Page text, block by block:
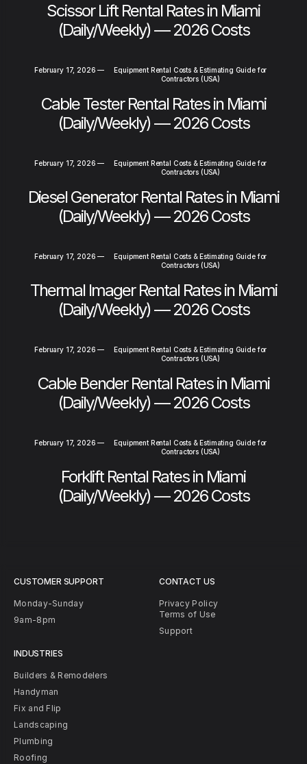
Scissor Lift Rental Rates in Miami
(Daily/Weekly) — 2026 Costs
February 17, 2026 —
Equipment Rental Costs & Estimating Guide for
Contractors (USA)
Cable Tester Rental Rates in Miami
(Daily/Weekly) — 2026 Costs
February 17, 2026 —
Equipment Rental Costs & Estimating Guide for
Contractors (USA)
Diesel Generator Rental Rates in Miami
(Daily/Weekly) — 2026 Costs
February 17, 2026 —
Equipment Rental Costs & Estimating Guide for
Contractors (USA)
Thermal Imager Rental Rates in Miami
(Daily/Weekly) — 2026 Costs
February 17, 2026 —
Equipment Rental Costs & Estimating Guide for
Contractors (USA)
Cable Bender Rental Rates in Miami
(Daily/Weekly) — 2026 Costs
February 17, 2026 —
Equipment Rental Costs & Estimating Guide for
Contractors (USA)
Forklift Rental Rates in Miami
(Daily/Weekly) — 2026 Costs
CUSTOMER SUPPORT
Monday-Sunday
9am-8pm
INDUSTRIES
Builders & Remodelers
Handyman
Fix and Flip
Landscaping
Plumbing
Roofing
CONTACT US
Privacy Policy
Terms of Use
Support